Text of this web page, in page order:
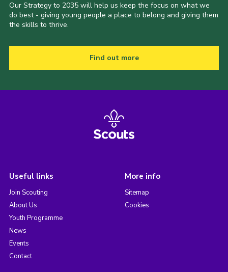
Our Strategy to 2035 will help us keep the focus on what we
do best - giving young people a place to belong and giving them
the skills to thrive.
Find out more
Useful links
Join Scouting
About Us
Youth Programme
News
Events
Contact
More info
Sitemap
Cookies